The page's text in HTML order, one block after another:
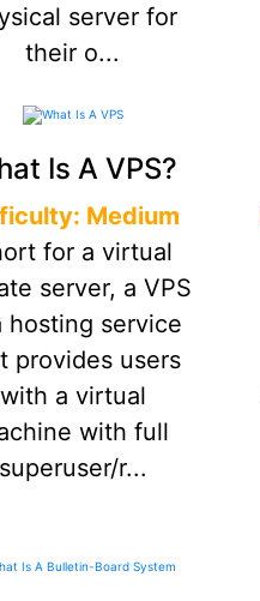
server for
their o...
Is A VPS?
Medium
for a virtual
server, a VPS
hosting service
provides users
with a virtual
with full
superuser/r...